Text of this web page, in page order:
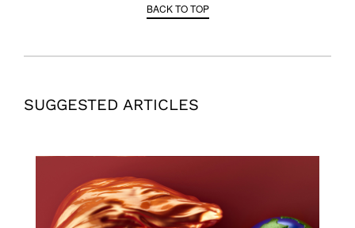
BACK TO TOP
SUGGESTED ARTICLES